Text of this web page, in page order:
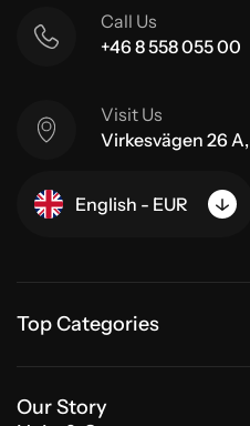
Call Us
+46 8 558 055 00
Visit Us
Virkesvägen 26
English - EUR
Top Categories
Our Story